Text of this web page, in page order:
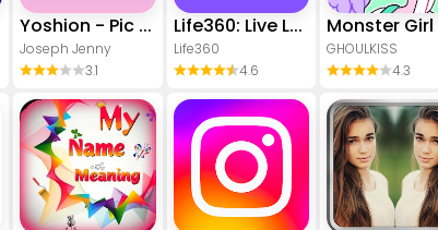
Yoshion - Pic Collage Maker
Joseph Jenny
3.1
Life360: Live Location Sharing
Life360
4.6
GHOULKISS
4.3